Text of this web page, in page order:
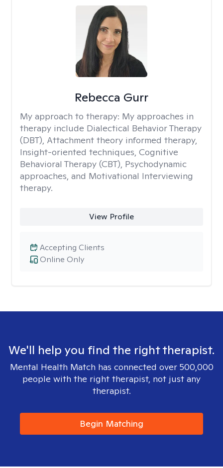
Rebecca Gurr
My approach to therapy: My approaches in
therapy include Dialectical Behavior Therapy
(DBT), Attachment theory informed therapy,
Insight-oriented techniques, Cognitive
Behavioral Therapy (CBT), Psychodynamic
approaches, and Motivational Interviewing
therapy.
View Profile
Online Only
Accepting Clients
We'll help you find the right therapist.
Mental Health Match has connected over 500,000
people with the right therapist, not just any
therapist.
Begin Matching